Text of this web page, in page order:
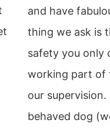
and have
thing we ask is
safety you only
working part of
our
behaved dog